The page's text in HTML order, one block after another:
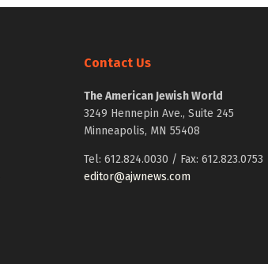
Contact Us
The American Jewish World
3249 Hennepin Ave., Suite 245
Minneapolis, MN 55408
Tel: 612.824.0030 / Fax: 612.823.0753
editor@ajwnews.com